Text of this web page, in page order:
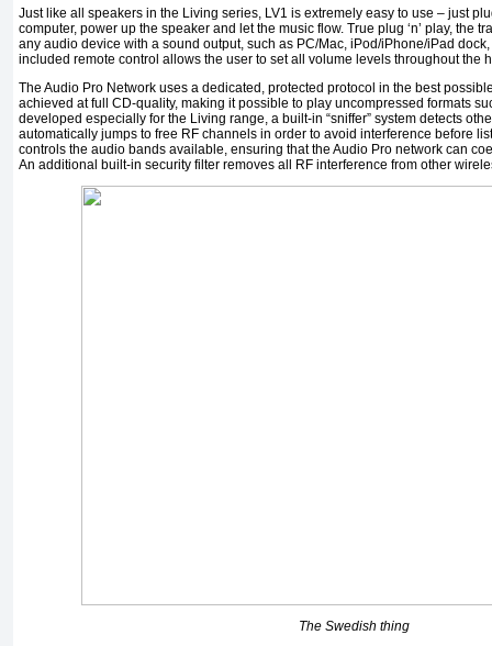
Just like all speakers in the Living series, LV1 is extremely easy to use – just
computer, power up the speaker and let the music flow. True plug ‘n’ play, the
any audio device with a sound output, such as PC/Mac, iPod/iPhone/iPad
included remote control allows the user to set all volume levels throughout the
The Audio Pro Network uses a dedicated, protected protocol in the best
achieved at full CD-quality, making it possible to play uncompressed formats
developed especially for the Living range, a built-in “sniffer” system detects
automatically jumps to free RF channels in order to avoid interference before
controls the audio bands available, ensuring that the Audio Pro network can
An additional built-in security filter removes all RF interference from other
The Swedish thing